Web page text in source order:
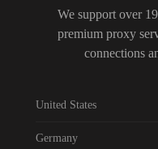
We support over
premium proxy
connections
United States
Germany